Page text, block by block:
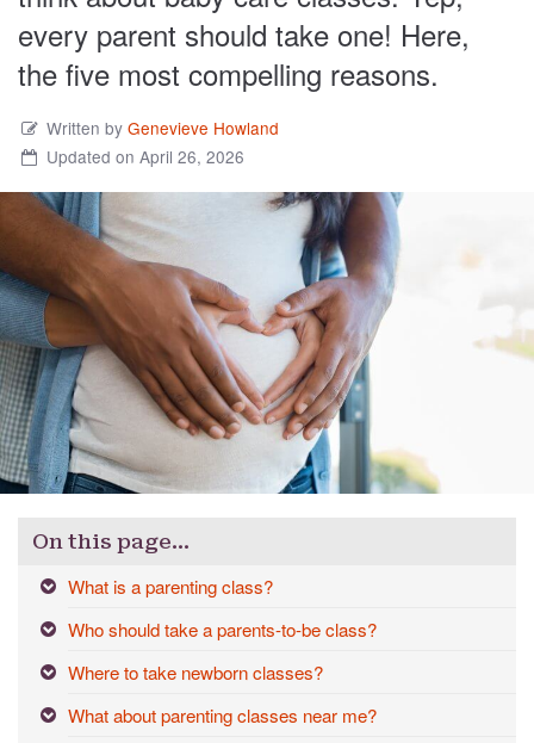
every parent should take one! Here,
the five most compelling reasons.
Written byGenevieve Howland
Updated on April 26, 2026
On this page…
What is a parenting class?
Who should take a parents-to-be class?
Where to take newborn classes?
What about parenting classes near me?